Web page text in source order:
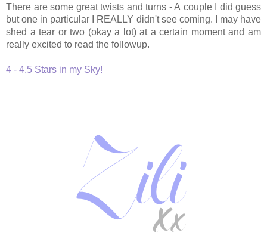
There are some great twists and turns - A couple I did guess
but one in particular I REALLY didn't see coming. I may have
shed a tear or two (okay a lot) at a certain moment and am
really excited to read the followup.
4 - 4.5 Stars in my Sky!